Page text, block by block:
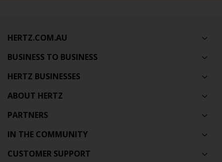
HERTZ.COM.AU
BUSINESS TO BUSINESS
HERTZ BUSINESSES
ABOUT HERTZ
PARTNERS
IN THE COMMUNITY
CUSTOMER SUPPORT